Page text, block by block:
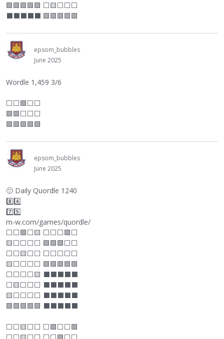
🟩🟩🟩🟩🟩 ⬜🟨⬜⬜⬜
⬛⬛⬛⬛⬛ 🟩🟩🟩🟩🟩
epsom_bubbles
June 2025
Wordle 1,459 3/6
⬜⬜🟩⬜⬜
🟩🟩⬜⬜⬜
🟩🟩🟩🟩🟩
epsom_bubbles
June 2025
🙂 Daily Quordle 1240
8️⃣4️⃣
7️⃣5️⃣
m-w.com/games/quordle/
⬜⬜🟩⬜🟨 ⬜⬜⬜🟩⬜
🟨⬜⬜⬜⬜ 🟩🟩🟩⬜⬜
⬜⬜🟨⬜⬜ ⬜⬜⬜⬜⬜
🟨⬜⬜⬜⬜ 🟩🟩🟩🟩🟩
⬜⬜⬜⬜🟨 ⬛⬛⬛⬛⬛
⬜🟨⬜⬜⬜ ⬛⬛⬛⬛⬛
🟨⬜⬜⬜⬜ ⬛⬛⬛⬛⬛
🟩🟩🟩🟩🟩 ⬛⬛⬛⬛⬛
⬜⬜🟨⬜⬜ ⬜🟩⬜⬜🟩